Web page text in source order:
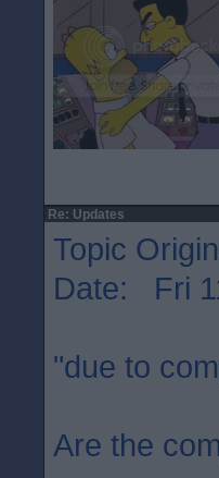
Re: Updates
Topic
Date: Fri
"due to
Are the